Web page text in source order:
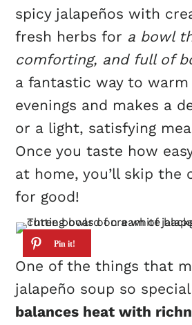
spicy jalapeños with
fresh herbs for a bowl
comforting, and full of
a fantastic way to
evenings and makes a
or a light, satisfying
Once you taste how
at home, you’ll skip the
for good!
One of the things that
jalapeño soup so
balances heat with